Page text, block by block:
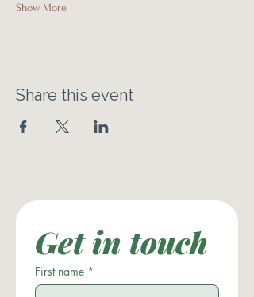
Show More
Share this event
Get in touch
First name *